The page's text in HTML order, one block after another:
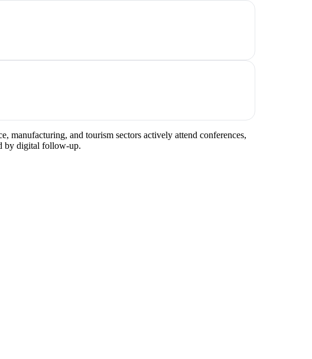
and tourism sectors actively attend conferences,
by digital follow-up.